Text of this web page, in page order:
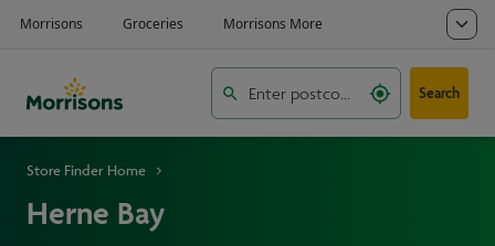
Search
Store Finder Home
Herne Bay